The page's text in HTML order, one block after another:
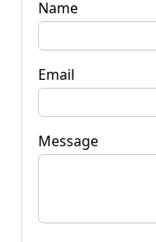
Name
Email
Message